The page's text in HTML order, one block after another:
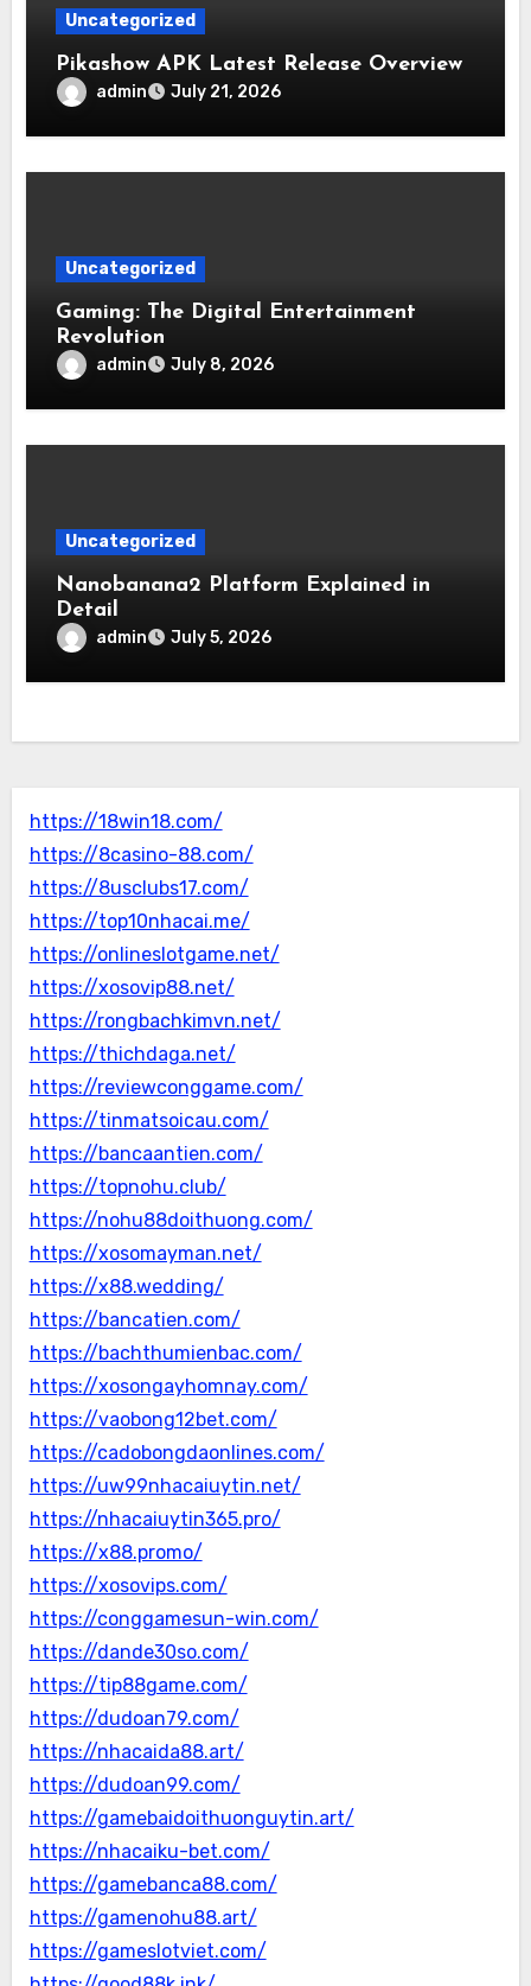
Uncategorized
Pikashow APK Latest Release Overview
admin July 21, 2026
Uncategorized
Gaming: The Digital Entertainment
Revolution
admin July 8, 2026
Uncategorized
Nanobanana2 Platform Explained in
Detail
admin July 5, 2026
https://18win18.com/
https://8casino-88.com/
https://8usclubs17.com/
https://top10nhacai.me/
https://onlineslotgame.net/
https://xosovip88.net/
https://rongbachkimvn.net/
https://thichdaga.net/
https://reviewconggame.com/
https://tinmatsoicau.com/
https://bancaantien.com/
https://topnohu.club/
https://nohu88doithuong.com/
https://xosomayman.net/
https://x88.wedding/
https://bancatien.com/
https://bachthumienbac.com/
https://xosongayhomnay.com/
https://vaobong12bet.com/
https://cadobongdaonlines.com/
https://uw99nhacaiuytin.net/
https://nhacaiuytin365.pro/
https://x88.promo/
https://xosovips.com/
https://conggamesun-win.com/
https://dande30so.com/
https://tip88game.com/
https://dudoan79.com/
https://nhacaida88.art/
https://dudoan99.com/
https://gamebaidoithuonguytin.art/
https://nhacaiku-bet.com/
https://gamebanca88.com/
https://gamenohu88.art/
https://gameslotviet.com/